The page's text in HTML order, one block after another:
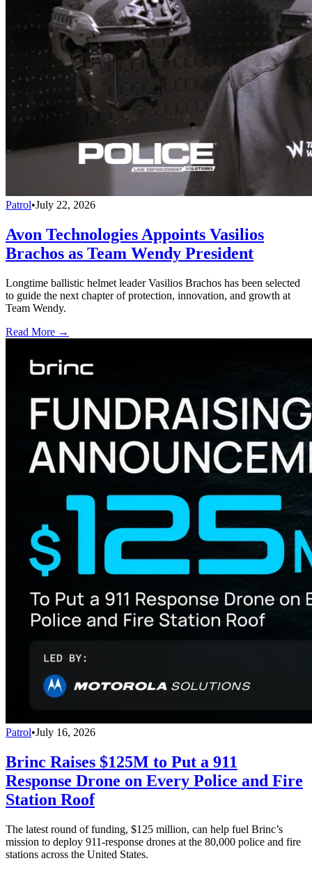
Patrol•July 22, 2026
Avon Technologies Appoints Vasilios
Brachos as Team Wendy President
Longtime ballistic helmet leader Vasilios Brachos has been selected
to guide the next chapter of protection, innovation, and growth at
Team Wendy.
Read More →
Patrol•July 16, 2026
Brinc Raises $125M to Put a 911
Response Drone on Every Police and Fire
Station Roof
The latest round of funding, $125 million, can help fuel Brinc’s
mission to deploy 911-response drones at the 80,000 police and fire
stations across the United States.